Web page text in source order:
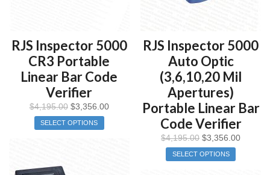
RJS Inspector 5000
CR3 Portable
Linear Bar Code
Verifier
$4,195.00 $3,356.00
SELECT OPTIONS
RJS Inspector 5000
Auto Optic
(3,6,10,20 Mil
Apertures)
Portable Linear Bar
Code Verifier
$4,195.00 $3,356.00
SELECT OPTIONS